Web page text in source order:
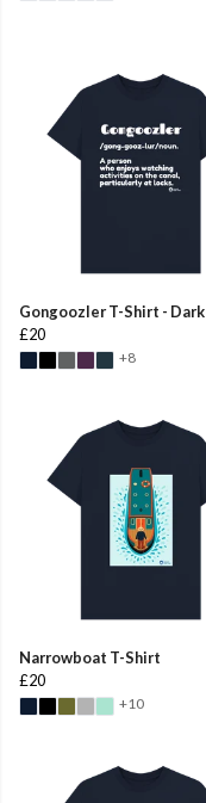
Gongoozler T-Shirt - Dark
£20
+8
Narrowboat T-Shirt
£20
+10